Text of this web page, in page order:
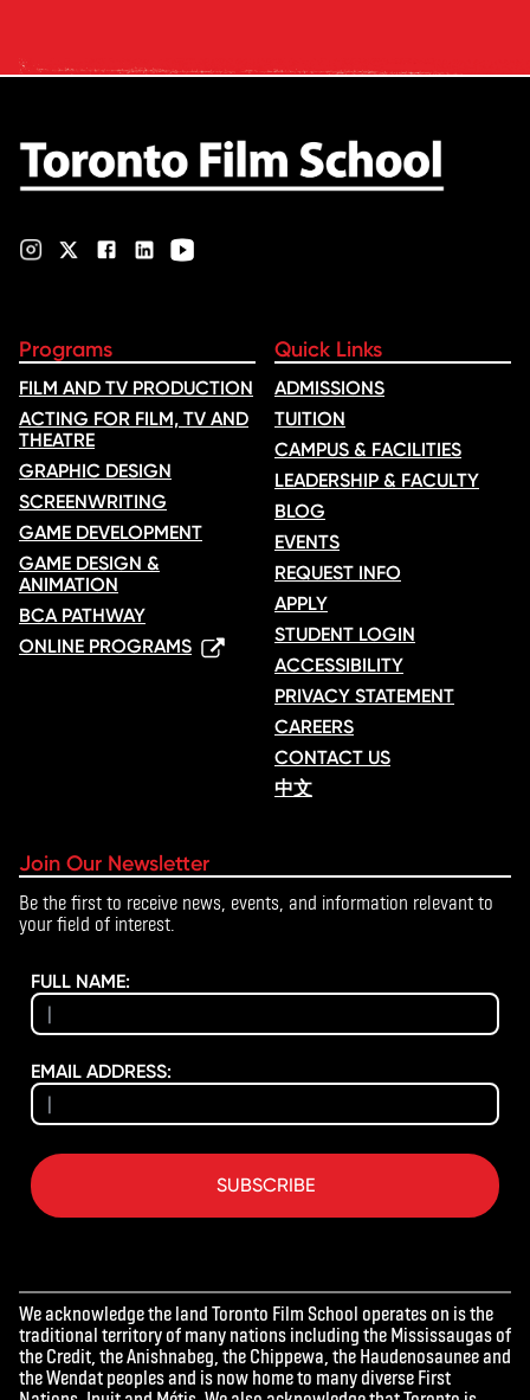
Rana Faqih in the acclaimed
Programs
FILM AND TV PRODUCTION
ACTING FOR FILM, TV AND
THEATRE
GRAPHIC DESIGN
SCREENWRITING
GAME DEVELOPMENT
GAME DESIGN &
ANIMATION
BCA PATHWAY
ONLINE PROGRAMS
Quick Links
ADMISSIONS
TUITION
CAMPUS & FACILITIES
LEADERSHIP & FACULTY
BLOG
EVENTS
REQUEST INFO
APPLY
STUDENT LOGIN
ACCESSIBILITY
PRIVACY STATEMENT
CAREERS
CONTACT US
中文
Join Our Newsletter
Be the first to receive news, events, and information relevant to
your field of interest.
FULL NAME:
EMAIL ADDRESS:
SUBSCRIBE
We acknowledge the land Toronto Film School operates on is the
traditional territory of many nations including the Mississaugas of
the Credit, the Anishnabeg, the Chippewa, the Haudenosaunee and
the Wendat peoples and is now home to many diverse First